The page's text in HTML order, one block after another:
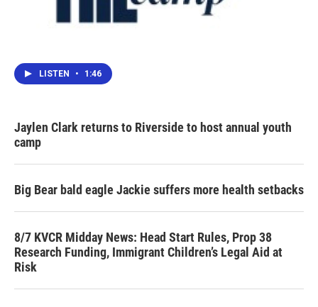
LISTEN • 1:46
Jaylen Clark returns to Riverside to host annual youth
camp
Big Bear bald eagle Jackie suffers more health setbacks
8/7 KVCR Midday News: Head Start Rules, Prop 38
Research Funding, Immigrant Children’s Legal Aid at
Risk